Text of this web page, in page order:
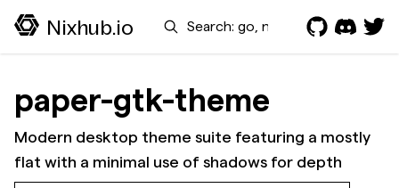
Nixhub.io Search
paper-gtk-theme
Modern desktop theme suite featuring a mostly
flat with a minimal use of shadows for depth